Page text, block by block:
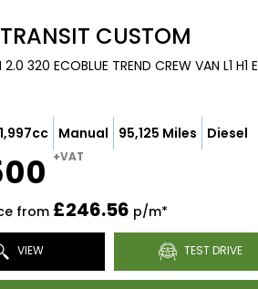
TRANSIT CUSTOM
1,997cc Manual 95,125 Miles Diesel
+VAT
from £246.56 p/m*
VIEW TEST DRIVE